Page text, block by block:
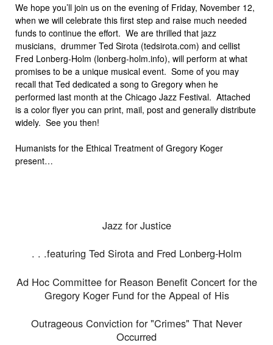
We hope you’ll join us on the evening of Friday, November 12,
when we will celebrate this first step and raise much needed
funds to continue the effort. We are thrilled that jazz
musicians, drummer Ted Sirota (tedsirota.com) and cellist
Fred Lonberg-Holm (lonberg-holm.info), will perform at what
promises to be a unique musical event. Some of you may
recall that Ted dedicated a song to Gregory when he
performed last month at the Chicago Jazz Festival. Attached
is a color flyer you can print, mail, post and generally distribute
widely. See you then!
Humanists for the Ethical Treatment of Gregory Koger
present…
Jazz for Justice
. . .featuring Ted Sirota and Fred Lonberg-Holm
Ad Hoc Committee for Reason Benefit Concert for the
Gregory Koger Fund for the Appeal of His
Outrageous Conviction for "Crimes" That Never
Occurred